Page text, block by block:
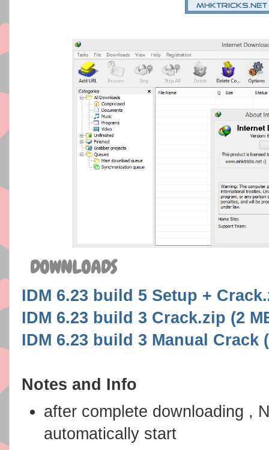
DOWNLOADS
IDM 6.23 build 5 Setup +
IDM 6.23 build 3 Crack.zip (2
IDM 6.23 build 3 Manual Crack
Notes and Info
after complete downloading ,
automatically start